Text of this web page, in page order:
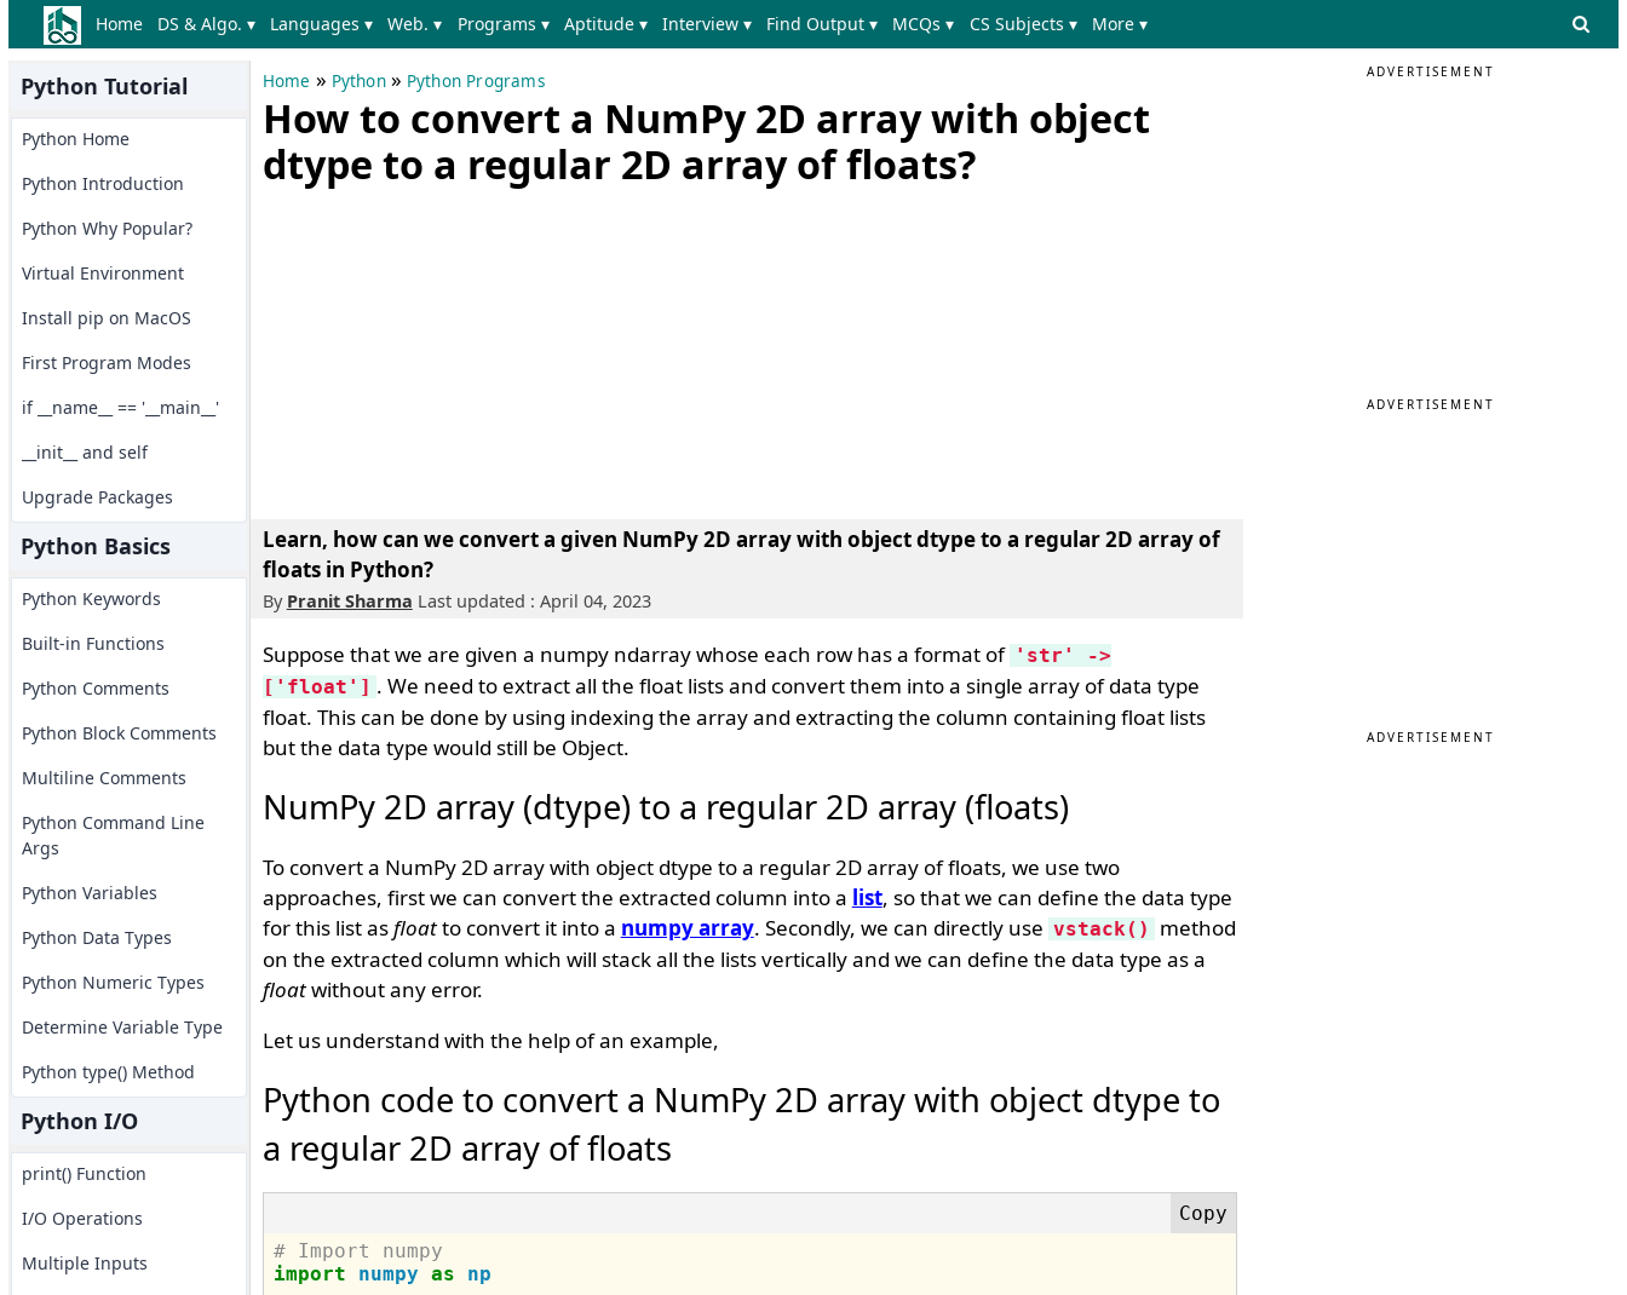
Home DS & Algo. ▾ Languages ▾ Web. ▾ Programs ▾ Aptitude ▾ Interview ▾ Find Output ▾ MCQs ▾ CS Subjects ▾ More ▾
Python Tutorial
Python Home
Python Introduction
Python Why Popular?
Virtual Environment
Install pip on MacOS
First Program Modes
if __name__ == '__main__'
__init__ and self
Upgrade Packages
Python Basics
Python Keywords
Built-in Functions
Python Comments
Python Block Comments
Multiline Comments
Python Command Line
Args
Python Variables
Python Data Types
Python Numeric Types
Determine Variable Type
Python type() Method
Python I/O
print() Function
I/O Operations
Multiple Inputs
Home » Python» Python Programs
How to convert a NumPy 2D array with object
dtype to a regular 2D array of floats?
Learn, how can we convert a given NumPy 2D array with object dtype to a regular 2D array of
floats in Python?
By Pranit Sharma Last updated : April 04, 2023
Suppose that we are given a numpy ndarray whose each row has a format of 'str' ->
['float'] . We need to extract all the float lists and convert them into a single array of data type
float. This can be done by using indexing the array and extracting the column containing float lists
but the data type would still be Object.
NumPy 2D array (dtype) to a regular 2D array (floats)
To convert a NumPy 2D array with object dtype to a regular 2D array of floats, we use two
approaches, first we can convert the extracted column into a list, so that we can define the data type
for this list asfloatto convert it into a numpy array. Secondly, we can directly use vstack()
method
on the extracted column which will stack all the lists vertically and we can define the data type as a
floatwithout any error.
Let us understand with the help of an example,
Python code to convert a NumPy 2D array with object dtype to
a regular 2D array of floats
# Import numpy
import
numpy as
np
ADVERTISEMENT
ADVERTISEMENT
ADVERTISEMENT